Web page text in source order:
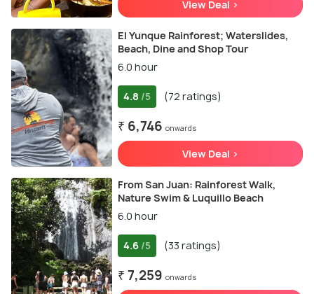
View Deal >
El Yunque Rainforest; Waterslides,
Beach, Dine and Shop Tour
6.0 hour
4.8 /5 (72 ratings)
₹ 6,746 onwards
View Deal >
From San Juan: Rainforest Walk,
Nature Swim & Luquillo Beach
6.0 hour
4.6 /5 (33 ratings)
₹ 7,259 onwards